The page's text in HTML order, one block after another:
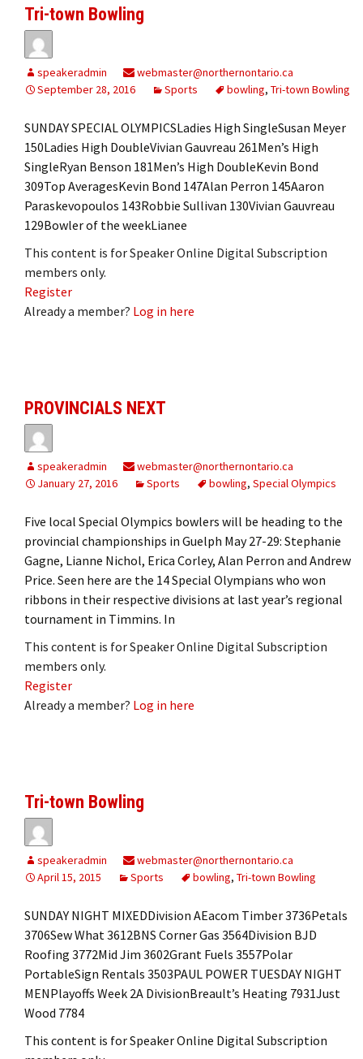
Tri-town Bowling
speakeradmin
webmaster@northernontario.ca
September 28, 2016
Sports bowling, Tri-town Bowling
SUNDAY SPECIAL OLYMPICSLadies High SingleSusan Meyer
150Ladies High DoubleVivian Gauvreau 261Men’s High
SingleRyan Benson 181Men’s High DoubleKevin Bond
309Top AveragesKevin Bond 147Alan Perron 145Aaron
Paraskevopoulos 143Robbie Sullivan 130Vivian Gauvreau
129Bowler of the weekLianee
This content is for Speaker Online Digital Subscription
members only.
Register
Already a member? Log in here
PROVINCIALS NEXT
speakeradmin
webmaster@northernontario.ca
January 27, 2016
Sports bowling, Special Olympics
Five local Special Olympics bowlers will be heading to the
provincial championships in Guelph May 27-29: Stephanie
Gagne, Lianne Nichol, Erica Corley, Alan Perron and Andrew
Price. Seen here are the 14 Special Olympians who won
ribbons in their respective divisions at last year’s regional
tournament in Timmins. In
This content is for Speaker Online Digital Subscription
members only.
Register
Already a member? Log in here
Tri-town Bowling
speakeradmin
webmaster@northernontario.ca
April 15, 2015
Sports bowling, Tri-town Bowling
SUNDAY NIGHT MIXEDDivision AEacom Timber 3736Petals
3706Sew What 3612BNS Corner Gas 3564Division BJD
Roofing 3772Mid Jim 3602Grant Fuels 3557Polar
PortableSign Rentals 3503PAUL POWER TUESDAY NIGHT
MENPlayoffs Week 2A DivisionBreault’s Heating 7931Just
Wood 7784
This content is for Speaker Online Digital Subscription